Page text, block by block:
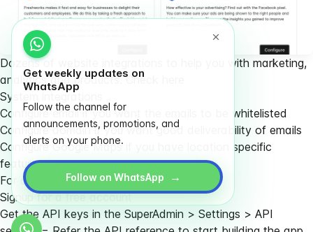
Get weekly updates on
WhatsApp
Follow the channel for
announcements, promotions, and
alerts on your phone.
Follow on WhatsApp →
Dozens of website integrations to help you with marketing,
analytics and products.Check here
System integrations
Configure email if you want the emails to be whitelisted
Configure domain if you want good deliverability of emails
Configure Google Maps if you have location specific
features
For developers
Signup for a free account
Get the API keys in the SuperAdmin > Settings > API